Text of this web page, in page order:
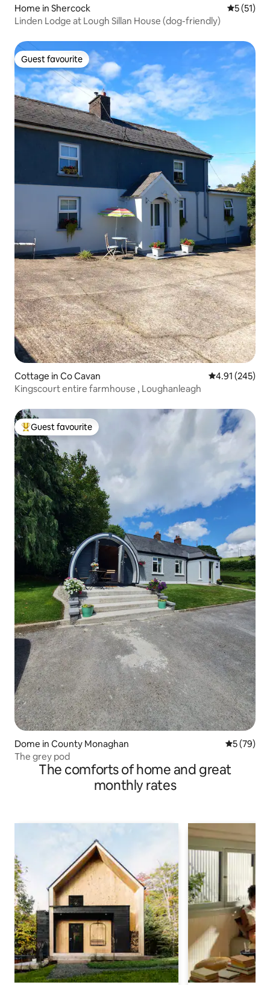
Home in Shercock 5 out of 5
5 (51)
Linden Lodge at Lough Sillan House (dog-friendly)
Guest favourite
Guest favourite
Cottage in Co Cavan 4.91 out of 5
4.91 (245)
Kingscourt entire farmhouse , Loughanleagh
Top guest favourite
Guest favourite
Dome in County Monaghan 5 out of 5
5 (79)
The grey pod
The comforts of home and great
monthly rates